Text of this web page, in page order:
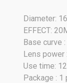
Diameter:
EFFECT:
Base curve
Lens power
Use time:
Package :